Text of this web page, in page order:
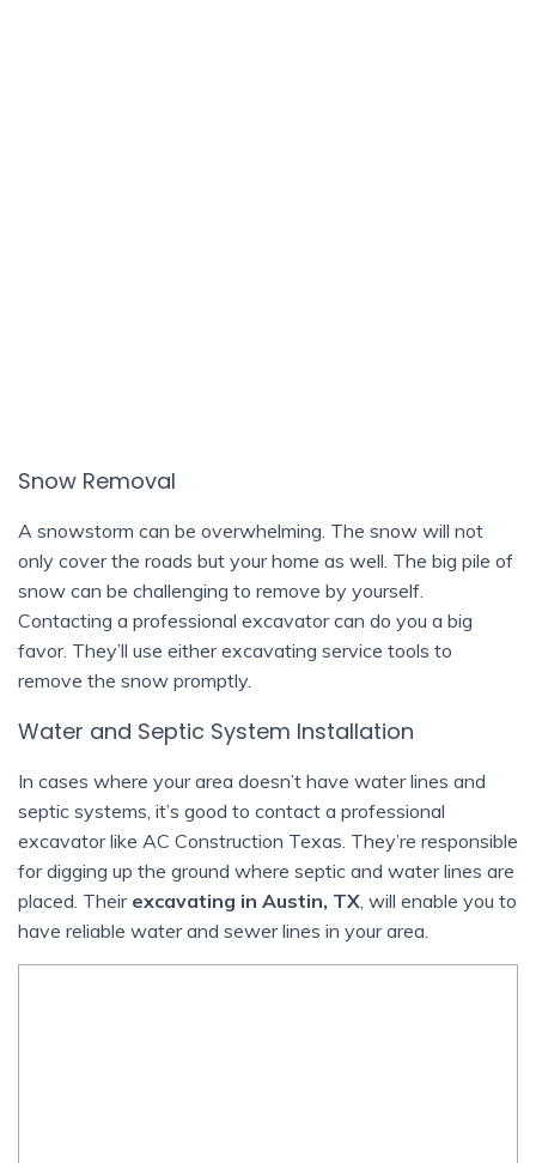
Snow Removal
A snowstorm can be overwhelming. The snow will not
only cover the roads but your home as well. The big pile of
snow can be challenging to remove by yourself.
Contacting a professional excavator can do you a big
favor. They’ll use either excavating service tools to
remove the snow promptly.
Water and Septic System Installation
In cases where your area doesn’t have water lines and
septic systems, it’s good to contact a professional
excavator like AC Construction Texas. They’re responsible
for digging up the ground where septic and water lines are
placed. Their excavating in Austin, TX , will enable you to
have reliable water and sewer lines in your area.